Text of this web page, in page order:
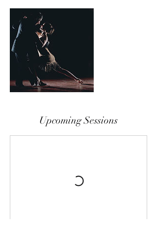
Upcoming Sessions